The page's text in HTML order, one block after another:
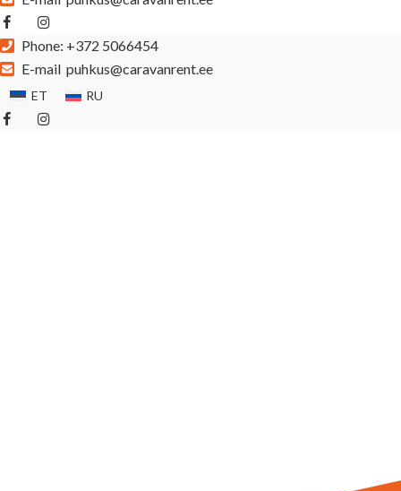
Phone: +372 5066454
E-mail puhkus@caravanrent.ee
ET RU